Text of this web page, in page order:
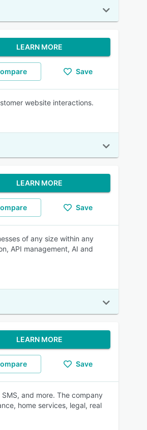
LEARN MORE
Save
website interactions.
LEARN MORE
Save
of any size within any
API management, AI and
LEARN MORE
Save
and more. The company
home services, legal, real